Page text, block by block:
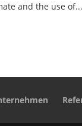
and the use of...